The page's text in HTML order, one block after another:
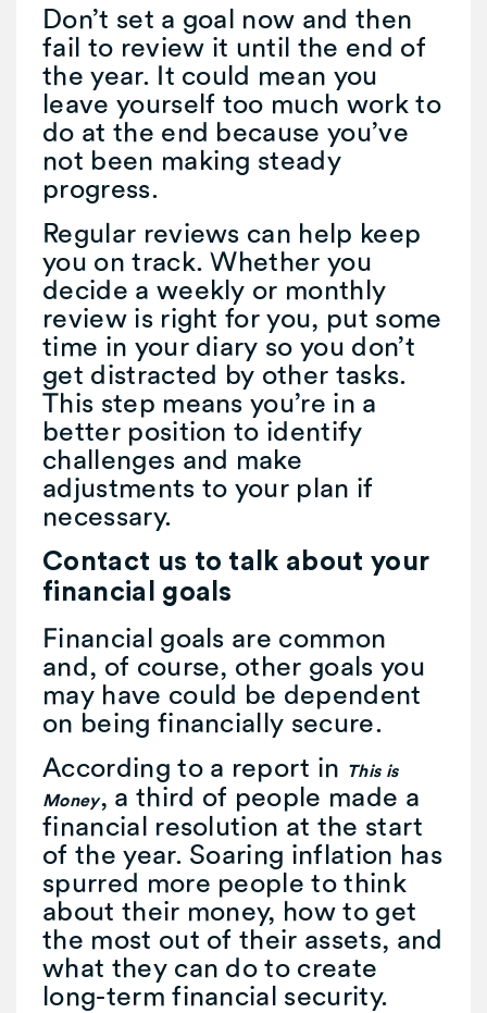
Don’t set a goal now and then
fail to review it until the end of
the year. It could mean you
leave yourself too much work to
do at the end because you’ve
not been making steady
progress.
Regular reviews can help keep
you on track. Whether you
decide a weekly or monthly
review is right for you, put some
time in your diary so you don’t
get distracted by other tasks.
This step means you’re in a
better position to identify
challenges and make
adjustments to your plan if
necessary.
Contact us to talk about your
financial goals
Financial goals are common
and, of course, other goals you
may have could be dependent
on being financially secure.
According to a report in
This is
Money, a third of people made a
financial resolution at the start
of the year. Soaring inflation has
spurred more people to think
about their money, how to get
the most out of their assets, and
what they can do to create
long-term financial security.